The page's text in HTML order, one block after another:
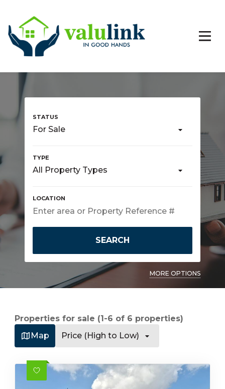
For Sale
All Property Types
SEARCH
MORE OPTIONS
Properties for sale (1-6 of 6 properties)
Map
Price (High to Low)